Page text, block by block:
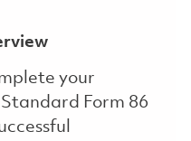
your
Form 86